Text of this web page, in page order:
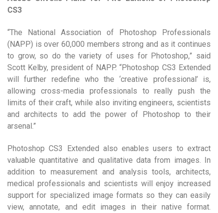
CS3
“The National Association of Photoshop Professionals
(NAPP) is over 60,000 members strong and as it continues
to grow, so do the variety of uses for Photoshop,” said
Scott Kelby, president of NAPP. “Photoshop CS3 Extended
will further redefine who the ‘creative professional’ is,
allowing cross-media professionals to really push the
limits of their craft, while also inviting engineers, scientists
and architects to add the power of Photoshop to their
arsenal.”
Photoshop CS3 Extended also enables users to extract
valuable quantitative and qualitative data from images. In
addition to measurement and analysis tools, architects,
medical professionals and scientists will enjoy increased
support for specialized image formats so they can easily
view, annotate, and edit images in their native format.